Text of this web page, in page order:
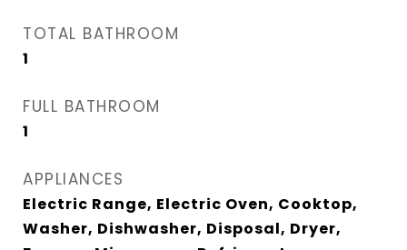
TOTAL BATHROOM
1
FULL BATHROOM
1
APPLIANCES
Electric Range, Electric Oven, Cooktop,
Washer, Dishwasher, Disposal, Dryer,